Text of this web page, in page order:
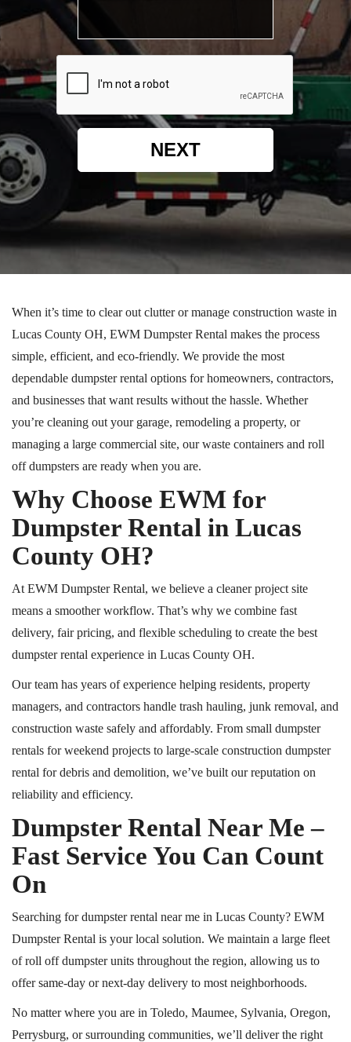
NEXT
When it’s time to clear out clutter or manage construction waste in
Lucas County OH, EWM Dumpster Rental makes the process
simple, efficient, and eco-friendly. We provide the most
dependable dumpster rental options for homeowners, contractors,
and businesses that want results without the hassle. Whether
you’re cleaning out your garage, remodeling a property, or
managing a large commercial site, our waste containers and roll
offdumpsters are ready when you are.
Why Choose EWM for
Dumpster Rental in Lucas
County OH?
At EWM Dumpster Rental, we believe a cleaner project site
means a smoother workflow. That’s why we combine fast
delivery, fair pricing, and flexible scheduling to create the best
dumpster rental experience in Lucas County OH.
Our team has years of experience helping residents, property
managers, and contractors handle trash hauling, junk removal, and
construction waste safely and affordably. From small dumpster
rentals for weekend projects to large-scale construction dumpster
rental for debris and demolition, we’ve built our reputation on
reliability and efficiency.
Dumpster Rental Near Me –
Fast Service You Can Count
On
Searching for dumpster rental near me in Lucas County? EWM
Dumpster Rental is your local solution. We maintain a large fleet
ofroll offdumpster units throughout the region, allowing us to
offer same-day or next-day delivery to most neighborhoods.
No matter where you are in Toledo, Maumee, Sylvania, Oregon,
Perrysburg, or surrounding communities, we’ll deliver the right